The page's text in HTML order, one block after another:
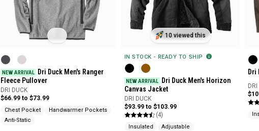
NEW ARRIVAL Dri Duck Men's Ranger
Fleece Pullover
DRI DUCK
$66.99 to $73.99
Chest Pocket
Handwarmer Pockets
Anti-Static
10 viewed this
IN STOCK - READY TO SHIP
NEW ARRIVAL Dri Duck Men's Horizon
Canvas Jacket
DRI DUCK
$93.99 to $103.99
(4)
Insulated Adjustable
Dri
DRI